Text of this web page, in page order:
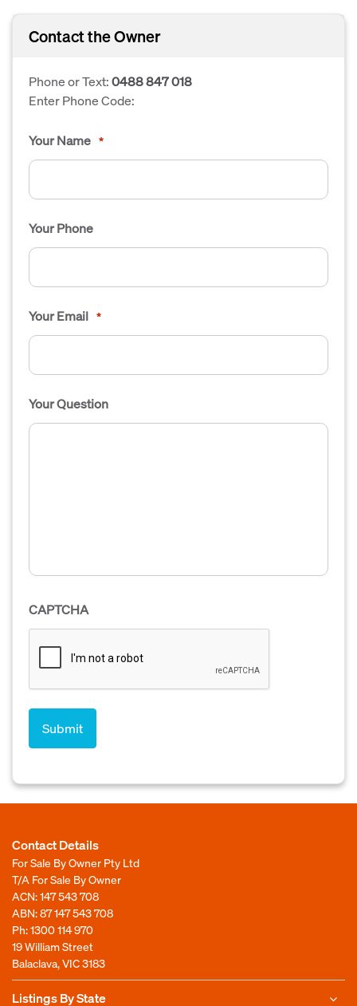
Contact the Owner
Phone or Text:0488 847 018
Enter Phone Code:
Your Name *
Your Phone
Your Email *
Your Question
CAPTCHA
Contact Details
For Sale By Owner Pty Ltd
T/A For Sale By Owner
ACN: 147 543 708
ABN: 87 147 543 708
Ph:1300 114 970
19 William Street
Balaclava, VIC 3183
Listings By State